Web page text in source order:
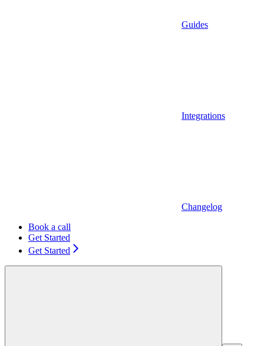
Guides
Integrations
Changelog
Book a call
Get Started
Get Started